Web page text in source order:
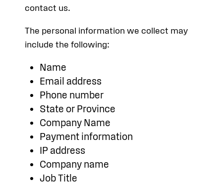
contact us.
The personal information we collect may
include the following:
Name
Email address
Phone number
State or Province
Company Name
Payment information
IP address
Company name
Job Title